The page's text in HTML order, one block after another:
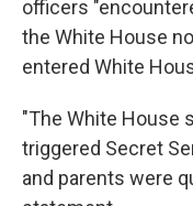
officers
the White House
entered White
"The White House
triggered Secret
and parents were